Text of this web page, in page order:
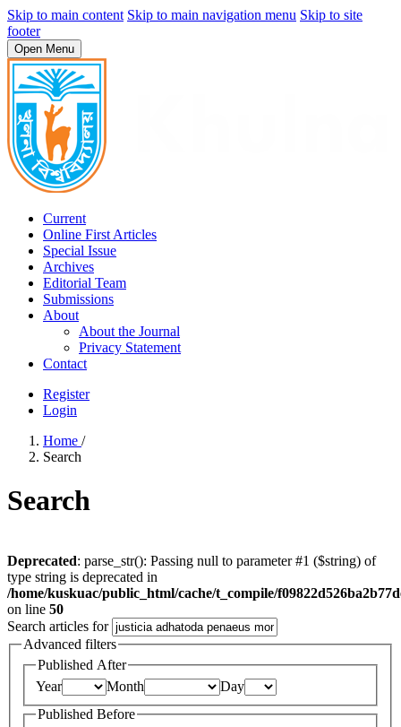
Skip to main content Skip to main navigation menu Skip to site
footer
Open Menu
Current
Online First Articles
Special Issue
Archives
Editorial Team
Submissions
About
About the Journal
Privacy Statement
Contact
Register
Login
Home /
Search
Search
Deprecated: parse_str(): Passing null to parameter #1 ($string) of
type string is deprecated in
/home/kuskuac/public_html/cache/t_compile/
on line 50
Search articles for
Advanced filters
Published After
Year
Month
Day
Published Before